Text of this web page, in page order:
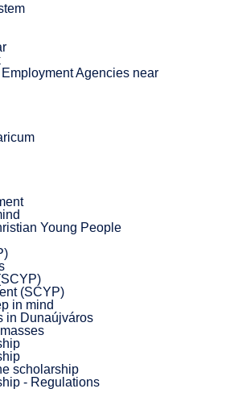
Agencies near
Young People
(SCYP)
in mind
in Dunaújváros
scholarship
- Regulations